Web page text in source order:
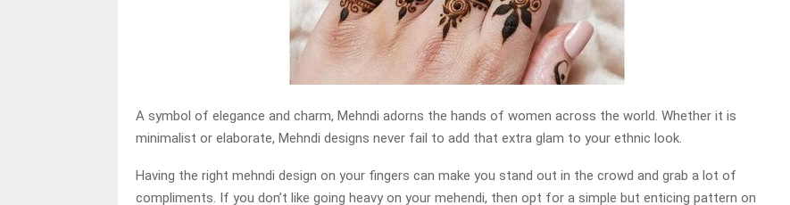
A symbol of elegance and charm, Mehndi adorns the hands of women across the world. Whether it is
minimalist or elaborate, Mehndi designs never fail to add that extra glam to your ethnic look.
Having the right mehndi design on your fingers can make you stand out in the crowd and grab a lot of
compliments. If you don’t like going heavy on your mehendi, then opt for a simple but enticing pattern on